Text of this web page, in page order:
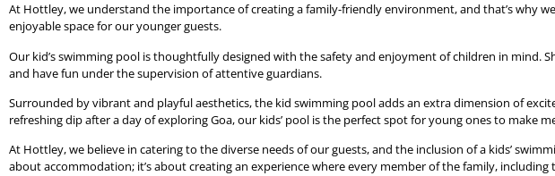
At Hottley, we understand the importance of creating a family-friendly environment, and that’s why
enjoyable space for our younger guests.
Our kid’s swimming pool is thoughtfully designed with the safety and enjoyment of children in mind.
and have fun under the supervision of attentive guardians.
Surrounded by vibrant and playful aesthetics, the kid swimming pool adds an extra dimension of
refreshing dip after a day of exploring Goa, our kids’ pool is the perfect spot for young ones to make
At Hottley, we believe in catering to the diverse needs of our guests, and the inclusion of a kids’
about accommodation; it’s about creating an experience where every member of the family,